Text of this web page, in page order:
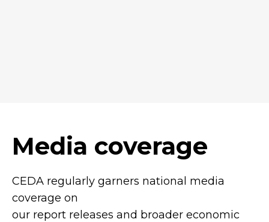
Media coverage
CEDA regularly garners national media
coverage on
our report releases and broader economic